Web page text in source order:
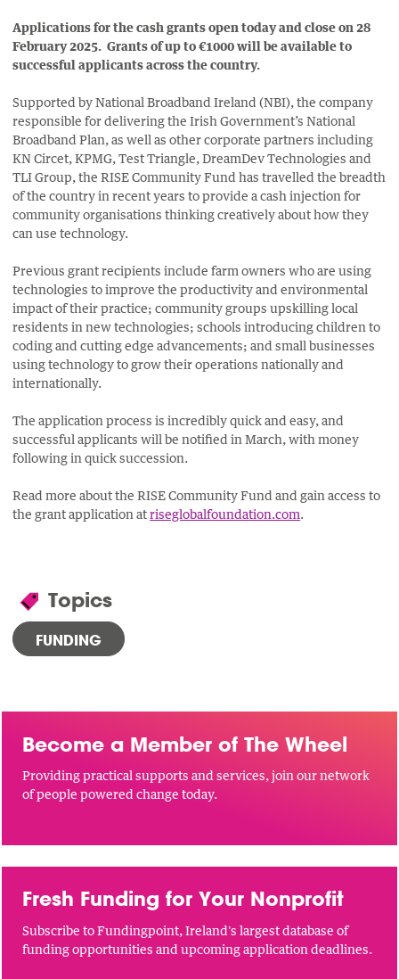
Applications for the cash grants open today and close on 28
February 2025. Grants of up to €1000 will be available to
successful applicants across the country.
Supported by National Broadband Ireland (NBI), the company
responsible for delivering the Irish Government’s National
Broadband Plan, as well as other corporate partners including
KN Circet, KPMG, Test Triangle, DreamDev Technologies and
TLI Group, the RISE Community Fund has travelled the breadth
of the country in recent years to provide a cash injection for
community organisations thinking creatively about how they
can use technology.
Previous grant recipients include farm owners who are using
technologies to improve the productivity and environmental
impact of their practice; community groups upskilling local
residents in new technologies; schools introducing children to
coding and cutting edge advancements; and small businesses
using technology to grow their operations nationally and
internationally.
The application process is incredibly quick and easy, and
successful applicants will be notified in March, with money
following in quick succession.
Read more about the RISE Community Fund and gain access to
the grant application atriseglobalfoundation.com.
Topics
FUNDING
Become a Member of The Wheel
Providing practical supports and services, join our network
of people powered change today.
Fresh Funding for Your Nonprofit
Subscribe to Fundingpoint, Ireland's largest database of
funding opportunities and upcoming application deadlines.